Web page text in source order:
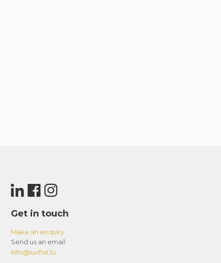
Get in touch
Make an enquiry
Send us an email:
info@luxflat.lu